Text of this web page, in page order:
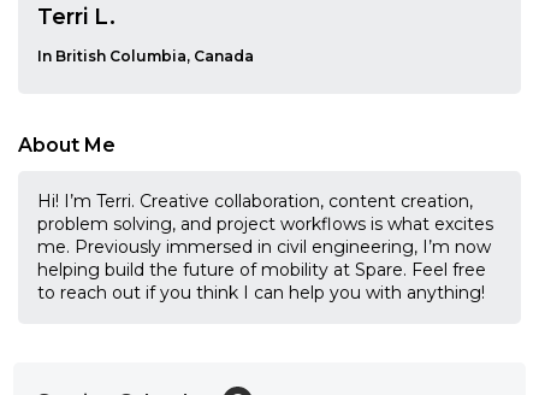
Terri L.
In British Columbia, Canada
About Me
Hi! I’m Terri. Creative collaboration, content creation,
problem solving, and project workflows is what excites
me. Previously immersed in civil engineering, I’m now
helping build the future of mobility at Spare. Feel free
to reach out if you think I can help you with anything!